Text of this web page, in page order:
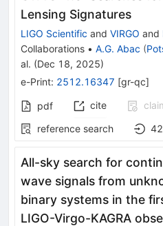
Lensing Signatures
LIGO Scientific and VIRGO and
Collaborations • A.G. Abac (
al. (Dec 18, 2025)
e-Print: 2512.16347 [gr-qc]
pdf cite
reference search
42
All-sky search for
wave signals from
binary systems in the
LIGO-Virgo-KAGRA